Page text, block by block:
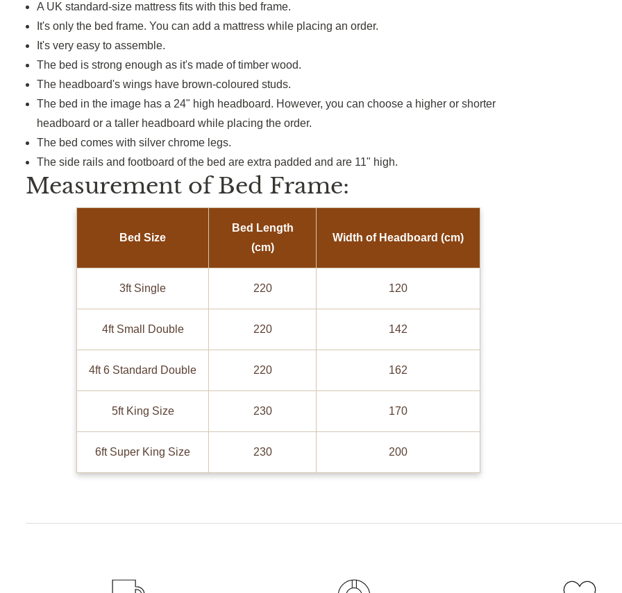
A UK standard-size mattress fits with this bed frame.
It's only the bed frame. You can add a mattress while placing an order.
It's very easy to assemble.
The bed is strong enough as it's made of timber wood.
The headboard's wings have brown-coloured studs.
The bed in the image has a 24" high headboard. However, you can choose a higher or shorter
headboard or a taller headboard while placing the order.
The bed comes with silver chrome legs.
The side rails and footboard of the bed are extra padded and are 11" high.
Measurement of Bed Frame:
Bed Size
Bed Length
(cm)
Width of Headboard (cm)
3ft Single 220 120
4ft Small Double 220 142
4ft 6 Standard Double 220 162
5ft King Size 230 170
6ft Super King Size 230 200